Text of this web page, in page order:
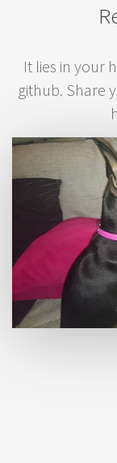
It lies in your
github. Share